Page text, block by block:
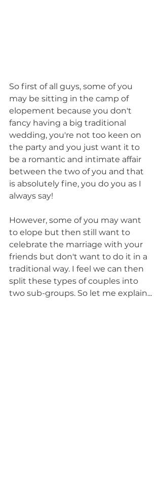
So first of all guys, some of you
may be sitting in the camp of
elopement because you don't
fancy having a big traditional
wedding, you're not too keen on
the party and you just want it to
be a romantic and intimate affair
between the two of you and that
is absolutely fine, you do you as I
always say!
However, some of you may want
to elope but then still want to
celebrate the marriage with your
friends but don't want to do it in a
traditional way. I feel we can then
split these types of couples into
two sub-groups. So let me explain...